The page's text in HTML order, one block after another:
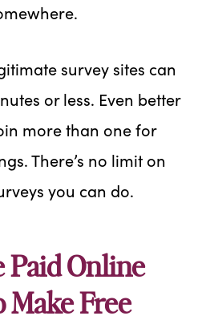
survey sites can
or less. Even better
more than one for
There’s no limit on
you can do.
Paid Online
Make Free